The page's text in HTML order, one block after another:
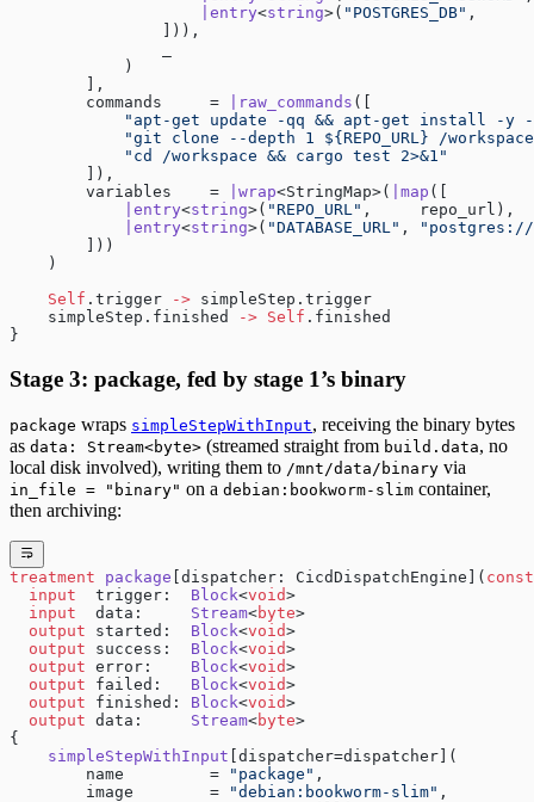
                    |entry
<string>( "POSTGRES_DB"
                ])),
            )
        ],
        commands     =
|raw_commands ([
"apt-get update -qq && apt-get install -y
"git clone --depth 1 ${REPO_URL} /
            "cd /workspace && cargo test 2>&1"
        ]),
        variables    =
|wrap<StringMap>( |map ([
            |entry
<string>( "REPO_URL" ,     repo_url),
            |entry
<string>( "DATABASE_URL" ,
        ]))
    )
    Self
.trigger -> simpleStep.trigger
    simpleStep.finished
-> Self .finished
}
Stage 3: package, fed by stage 1’s binary
package wraps simpleStepWithInput, receiving the binary bytes
as data: Stream<byte> (streamed straight from build.data, no
local disk involved), writing them to /mnt/data/binary via
in_file = "binary" on a debian:bookworm-slim container,
then archiving:
treatment package [dispatcher: CicdDispatchEngine]( const
  input
  trigger:
Block<void>
  input
  data:
Stream<byte>
  output
started: Block<void>
  output
success: Block<void>
  output
error: Block<void>
  output
failed: Block<void>
  output
finished: Block<void>
  output
data: Stream<byte>
{
    simpleStepWithInput
[dispatcher=dispatcher](
        name         =
"package" ,
        image        =
"debian:bookworm-slim" ,